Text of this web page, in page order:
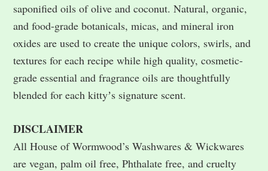
saponified oils of olive and coconut. Natural, organic,
and food-grade botanicals, micas, and mineral iron
oxides are used to create the unique colors, swirls, and
textures for each recipe while high quality, cosmetic-
grade essential and fragrance oils are thoughtfully
blended for each kittyʼs signature scent.
DISCLAIMER
All House of Wormwood’s Washwares & Wickwares
are vegan, palm oil free, Phthalate free, and cruelty